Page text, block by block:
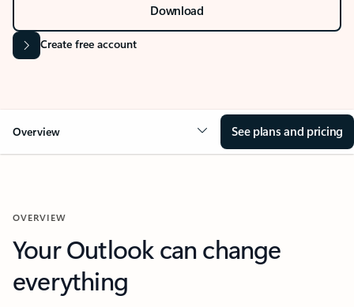
Download
Create free account
Overview See plans and pricing
OVERVIEW
Your Outlook can change
everything